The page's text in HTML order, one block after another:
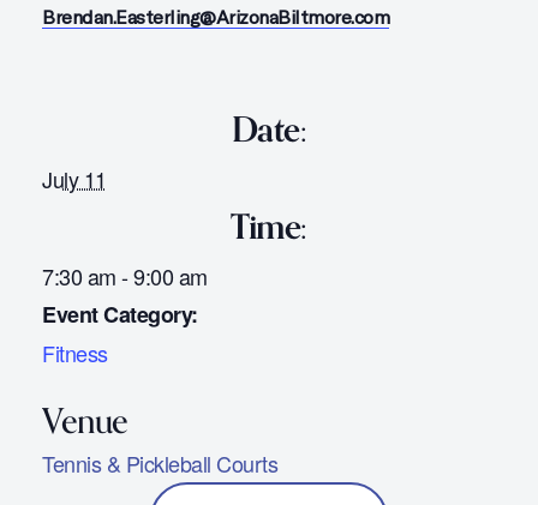
Brendan.Easterling@ArizonaBiltmore.com
Date:
July 11
Time:
7:30 am - 9:00 am
Event Category:
Fitness
Tennis & Pickleball Courts